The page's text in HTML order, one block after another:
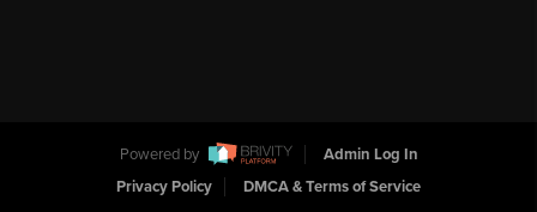
Powered by
Admin Log In
Privacy Policy
DMCA & Terms of Service